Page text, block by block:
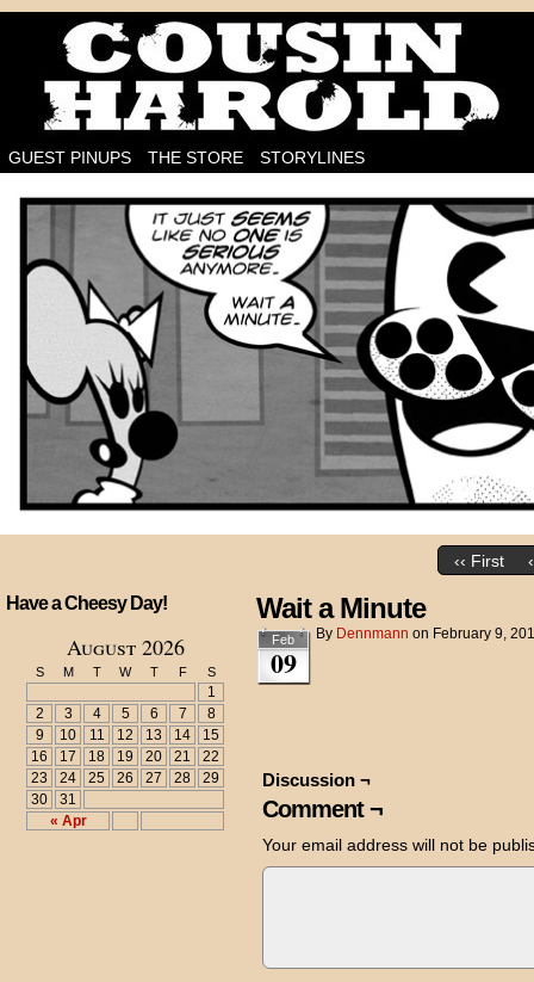
I'm on the case!
GUEST PINUPS THE STORE STORYLINES
‹‹ First
Have a Cheesy Day!
August 2026
S M T W T F S
« Apr
1
2
3 4 5 6 7
8
9
10 11 12 13 14
15
16
17 18 19 20 21
22
23
24 25 26 27 28
29
30
31
Wait a Minute
Feb
09
By Dennmann on February 9,
Discussion ¬
Comment ¬
Your email address will not be